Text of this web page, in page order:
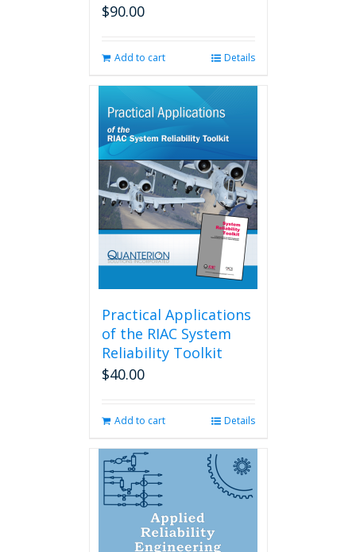
$90.00
Add to cart Details
Practical Applications
of the RIAC System
Reliability Toolkit
$40.00
Add to cart Details